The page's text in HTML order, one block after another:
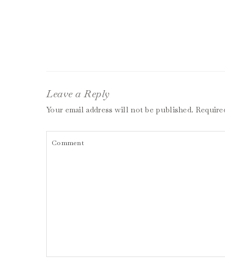
Leave a Reply
Your email address will not be published.